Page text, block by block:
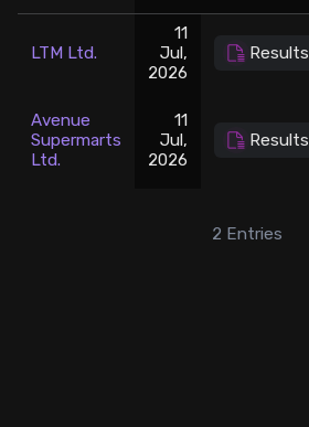
Stock Screeners Trendlyne
Events Calendar
FII/DII Activity Trendlyne
LTM Ltd.
11
Jul,
2026
Results
Avenue
Supermarts
Ltd.
11
Jul,
2026
Results
2 Entries